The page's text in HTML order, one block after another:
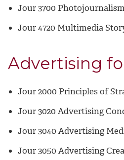
Jour 3700 Photojournalism
Jour 4720 Multimedia
Advertising
Jour 2000 Principles of
Jour 3020 Advertising
Jour 3040 Advertising
Jour 3050 Advertising